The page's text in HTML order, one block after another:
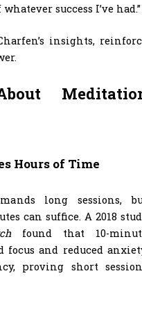
success I’ve had.”
insights,
Hours of Time
long sessions,
can suffice. A 2018
found that 10-
focus and reduced
proving short